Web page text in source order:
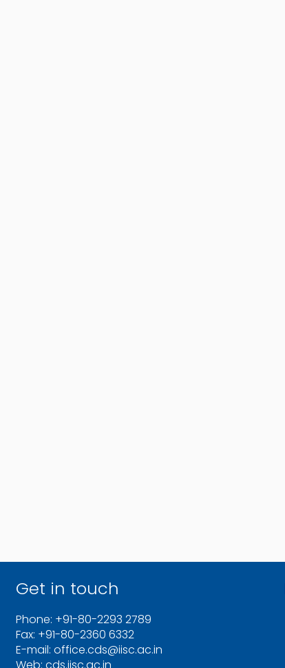
Get in touch
Phone: +91-80-2293 2789
Fax: +91-80-2360 6332
E-mail: office.cds@iisc.ac.in